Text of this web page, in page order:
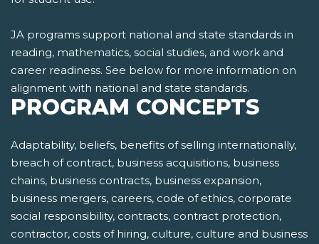
JA programs support national and state standards in
reading, mathematics, social studies, and work and
career readiness. See below for more information on
alignment with national and state standards.
PROGRAM CONCEPTS
Adaptability, beliefs, benefits of selling internationally,
breach of contract, business acquisitions, business
chains, business contracts, business expansion,
business mergers, careers, code of ethics, corporate
social responsibility, contracts, contract protection,
contractor, costs of hiring, culture, culture and business